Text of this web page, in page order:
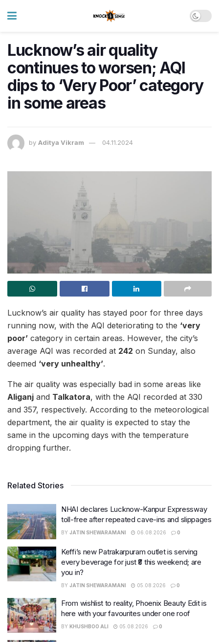
Lucknow’s air quality
continues to worsen; AQI
dips to ‘Very Poor’ category
in some areas
by Aditya Vikram 04.11.2024
Lucknow’s air quality has stayed poor for three days
running now, with the AQI deteriorating to the ‘very
poor’ category in certain areas. However, the city’s
average AQI was recorded at 242 on Sunday, also
deemed ‘very unhealthy’.
The air quality was especially bad in some areas like
Aliganj and Talkatora, with the AQI recorded at 330
and 357, respectively. According to the meteorological
department, the air quality is expected to stay the
same in the upcoming days with the temperature
dropping further.
Related Stories
NHAI declares Lucknow-Kanpur Expressway
toll-free after repeated cave-ins and slippages
BY JATIN SHEWARAMANI 06.08.2026 0
Keffi’s new Patrakarpuram outlet is serving
every beverage for just ₹8 this weekend; are
you in?
BY JATIN SHEWARAMANI 05.08.2026 0
From wishlist to reality, Phoenix Beauty Edit is
here with your favourites under one roof
BY KHUSHBOO ALI 05.08.2026 0